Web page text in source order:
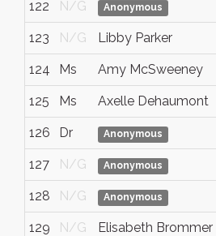
122 N/G Anonymous
123 N/G Libby Parker
124 Ms Amy McSweeney
125 Ms Axelle Dehaumont
126 Dr Anonymous
127 N/G Anonymous
128 N/G Anonymous
129 N/G Elisabeth Brommer